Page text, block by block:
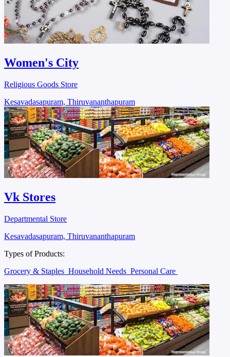
Women's City
Religious Goods Store
Kesavadasapuram, Thiruvananthapuram
Vk Stores
Departmental Store
Kesavadasapuram, Thiruvananthapuram
Types of Products:
Grocery & Staples Household Needs Personal Care